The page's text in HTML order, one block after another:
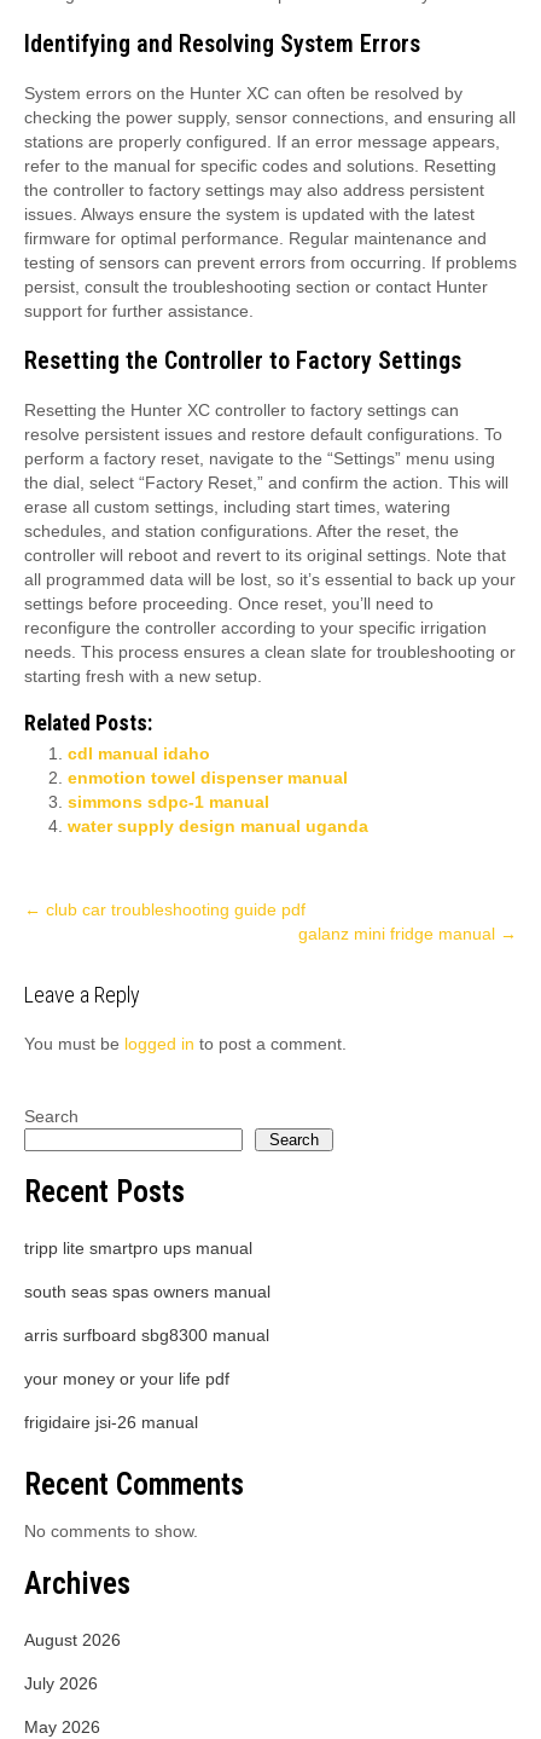
Identifying and Resolving System Errors
System errors on the Hunter XC can often be resolved by
checking the power supply, sensor connections, and ensuring all
stations are properly configured. If an error message appears,
refer to the manual for specific codes and solutions. Resetting
the controller to factory settings may also address persistent
issues. Always ensure the system is updated with the latest
firmware for optimal performance. Regular maintenance and
testing of sensors can prevent errors from occurring. If problems
persist, consult the troubleshooting section or contact Hunter
support for further assistance.
Resetting the Controller to Factory Settings
Resetting the Hunter XC controller to factory settings can
resolve persistent issues and restore default configurations. To
perform a factory reset, navigate to the “Settings” menu using
the dial, select “Factory Reset,” and confirm the action. This will
erase all custom settings, including start times, watering
schedules, and station configurations. After the reset, the
controller will reboot and revert to its original settings. Note that
all programmed data will be lost, so it’s essential to back up your
settings before proceeding. Once reset, you’ll need to
reconfigure the controller according to your specific irrigation
needs. This process ensures a clean slate for troubleshooting or
starting fresh with a new setup.
Related Posts:
cdl manual idaho
enmotion towel dispenser manual
simmons sdpc-1 manual
water supply design manual uganda
Post
← club car troubleshooting guide pdf
galanz mini fridge manual →
Leave a Reply
You must be logged in to post a comment.
Search
Search
Recent Posts
tripp lite smartpro ups manual
south seas spas owners manual
arris surfboard sbg8300 manual
your money or your life pdf
frigidaire jsi-26 manual
Recent Comments
No comments to show.
Archives
August 2026
July 2026
May 2026